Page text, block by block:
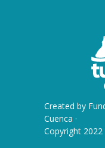
Created by
Cuenca ·
Copyright 2022